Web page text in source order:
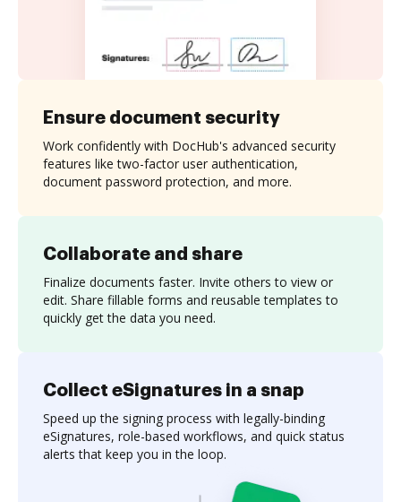
Collaborate and share
Finalize documents faster. Invite others to view or
edit. Share fillable forms and reusable templates to
quickly get the data you need.
Ensure document security
Work confidently with DocHub's advanced security
features like two-factor user authentication,
document password protection, and more.
Collect eSignatures in a snap
Speed up the signing process with legally-binding
eSignatures, role-based workflows, and quick status
alerts that keep you in the loop.